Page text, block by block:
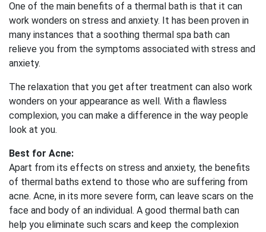
One of the main benefits of a thermal bath is that it can
work wonders on stress and anxiety. It has been proven in
many instances that a soothing thermal spa bath can
relieve you from the symptoms associated with stress and
anxiety.
The relaxation that you get after treatment can also work
wonders on your appearance as well. With a flawless
complexion, you can make a difference in the way people
look at you.
Best for Acne:
Apart from its effects on stress and anxiety, the benefits
of thermal baths extend to those who are suffering from
acne. Acne, in its more severe form, can leave scars on the
face and body of an individual. A good thermal bath can
help you eliminate such scars and keep the complexion